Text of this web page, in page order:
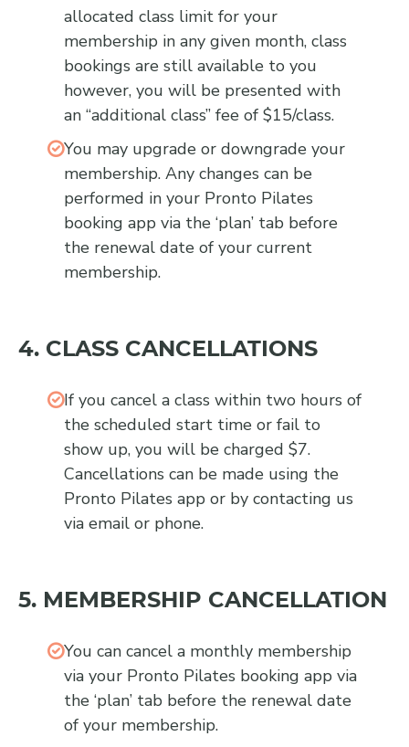
allocated class limit for your
membership in any given month, class
bookings are still available to you
however, you will be presented with
an “additional class” fee of $15/class.
You may upgrade or downgrade your
membership. Any changes can be
performed in your Pronto Pilates
booking app via the ‘plan’ tab before
the renewal date of your current
membership.
4. CLASS CANCELLATIONS
If you cancel a class within two hours of
the scheduled start time or fail to
show up, you will be charged $7.
Cancellations can be made using the
Pronto Pilates app or by contacting us
via email or phone.
5. MEMBERSHIP CANCELLATION
You can cancel a monthly membership
via your Pronto Pilates booking app via
the ‘plan’ tab before the renewal date
of your membership.